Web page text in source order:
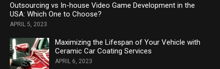
Outsourcing vs In-house Video Game Development in the
USA: Which One to Choose?
APRIL 5, 2023
Maximizing the Lifespan of Your Vehicle with
Ceramic Car Coating Services
APRIL 6, 2023